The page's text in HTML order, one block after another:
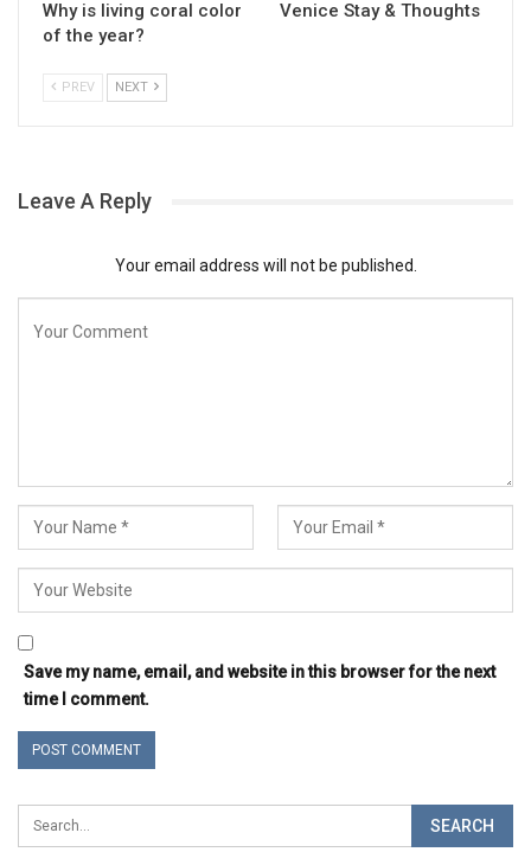
Why is living coral color
of the year?
Venice Stay & Thoughts
PREV NEXT
Leave A Reply
Your email address will not be published.
Save my name, email, and website in this browser for the next
time I comment.